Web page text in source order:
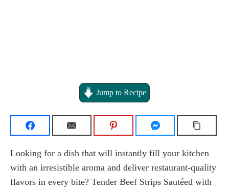
Jump to Recipe
Looking for a dish that will instantly fill your kitchen
with an irresistible aroma and deliver restaurant-quality
flavors in every bite? Tender Beef Strips Sautéed with